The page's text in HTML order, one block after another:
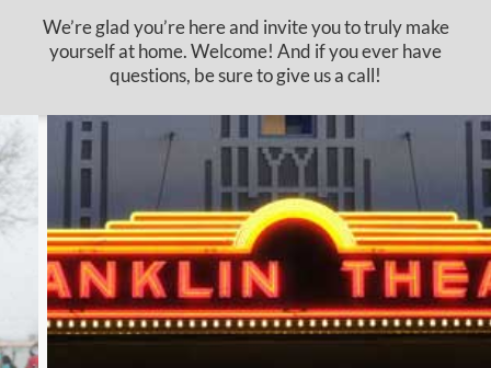
We’re glad you’re here and invite you to truly make
yourself at home. Welcome! And if you ever have
questions, be sure to give us a call!